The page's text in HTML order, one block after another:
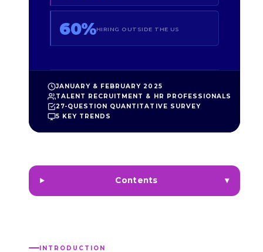
60%HIRING OUTSIDE THE US
JANUARY & FEBRUARY 2025
TALENT RECRUITMENT & HR PROFESSIONALS
27-QUESTION QUANTITATIVE SURVEY
5 KEY TRENDS
Contents
INTRODUCTION